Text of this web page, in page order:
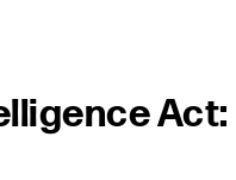
Act: